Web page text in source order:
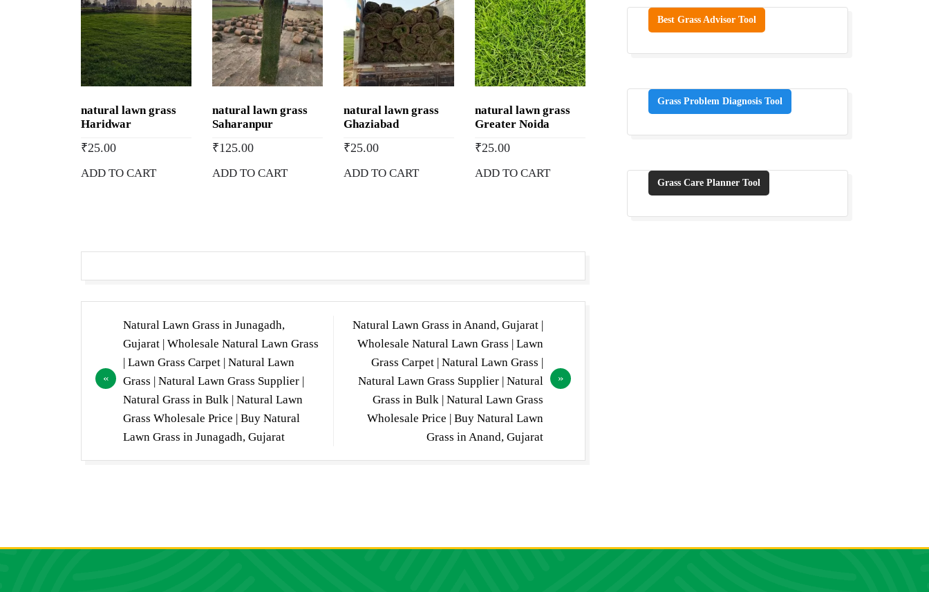
in
Gandhinagar,
Gujarat
quantity
natural lawn grass
Haridwar
₹25.00
ADD TO CART
natural lawn grass
Saharanpur
₹125.00
ADD TO CART
natural lawn grass
Ghaziabad
₹25.00
ADD TO CART
natural lawn grass
Greater Noida
₹25.00
ADD TO CART
navigation
Natural Lawn Grass in Junagadh,
Gujarat | Wholesale Natural Lawn Grass
| Lawn Grass Carpet | Natural Lawn
Grass | Natural Lawn Grass Supplier |
Natural Grass in Bulk | Natural Lawn
Grass Wholesale Price | Buy Natural
Lawn Grass in Junagadh, Gujarat
Natural Lawn Grass in Anand, Gujarat |
Wholesale Natural Lawn Grass | Lawn
Grass Carpet | Natural Lawn Grass |
Natural Lawn Grass Supplier | Natural
Grass in Bulk | Natural Lawn Grass
Wholesale Price | Buy Natural Lawn
Grass in Anand, Gujarat
Best Grass Advisor Tool
Grass Problem Diagnosis Tool
Grass Care Planner Tool